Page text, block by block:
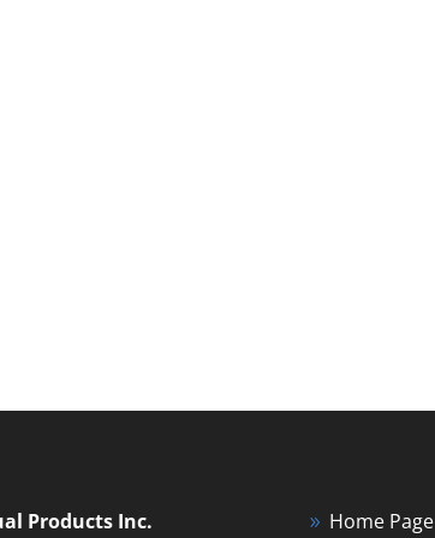
Products Inc.
Home Page